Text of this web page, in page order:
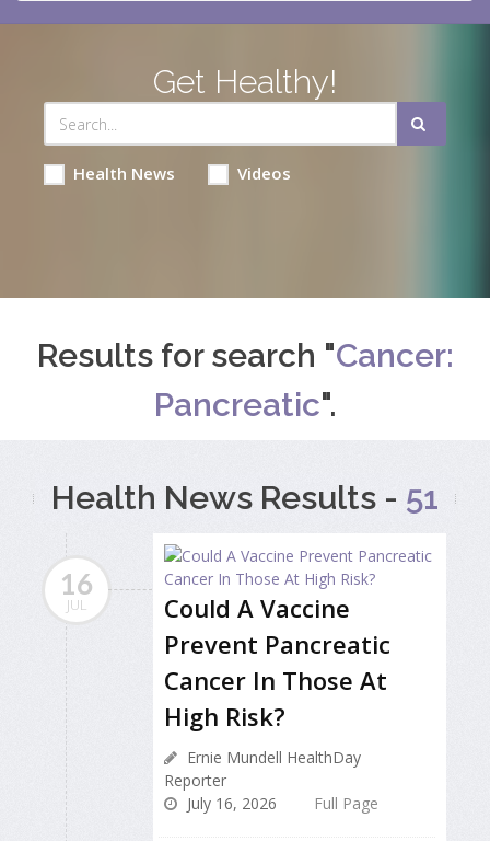
Get Healthy!
Health News Videos
Results for search "Cancer:
Pancreatic".
Health News Results - 51
16
JUL
Could A Vaccine
Prevent Pancreatic
Cancer In Those At
High Risk?
Ernie Mundell HealthDay
Reporter
July 16, 2026
Full Page